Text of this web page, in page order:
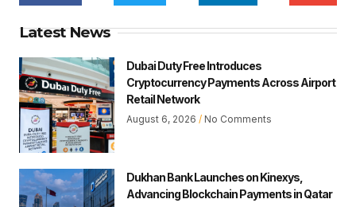
Latest News
Dubai Duty Free Introduces
Cryptocurrency Payments Across Airport
Retail Network
August 6, 2026 No Comments
Dukhan Bank Launches on Kinexys,
Advancing Blockchain Payments in Qatar